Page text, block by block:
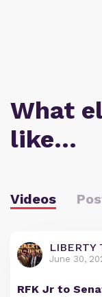
What
like…
Videos
LIBERTY
June 30,
RFK Jr to